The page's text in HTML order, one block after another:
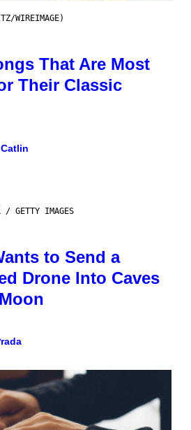
WIREIMAGE)
That Are Most
Their Classic
/ GETTY IMAGES
to Send a
Drone Into Caves